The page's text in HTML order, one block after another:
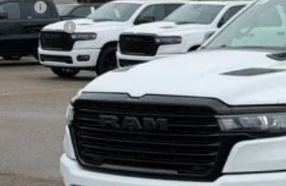
MSRP:
RAM Offers:
Final Price: